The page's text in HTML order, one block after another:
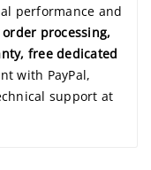
performance and
processing,
free dedicated
with PayPal,
support at